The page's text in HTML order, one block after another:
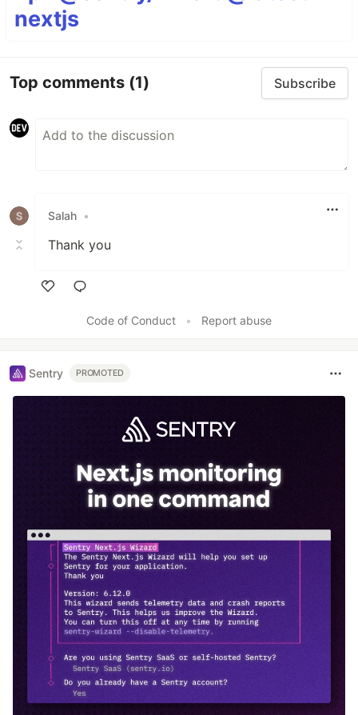
nextjs
Top comments (1) Subscribe
Salah •
Thank you
Code of Conduct
• Report abuse
Sentry PROMOTED